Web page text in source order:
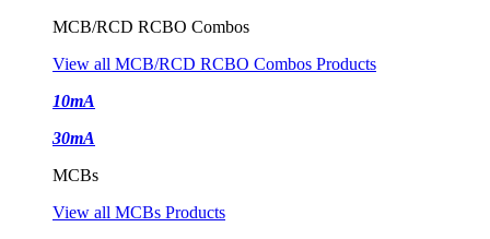
MCB/RCD RCBO Combos
View all MCB/RCD RCBO Combos Products
10mA
30mA
MCBs
View all MCBs Products